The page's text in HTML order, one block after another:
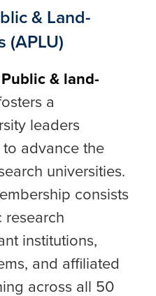
& Land-
(APLU)
& land-
a
leaders
advance the
universities.
consists
institutions,
and affiliated
across all 50